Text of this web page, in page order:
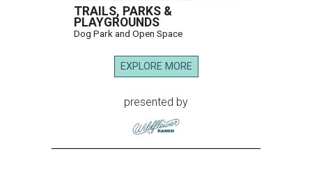
TRAILS, PARKS &
PLAYGROUNDS
Dog Park and Open Space
EXPLORE MORE
presented by